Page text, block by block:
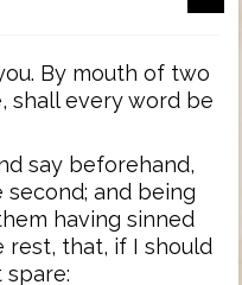
By mouth of two
shall every word be
say beforehand,
and being
having sinned
rest, that, if I should
spare: